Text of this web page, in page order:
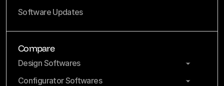
Software Updates
Compare
Design Softwares
Configurator Softwares